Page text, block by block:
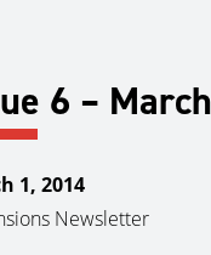
6 –
1, 2014
Newsletter